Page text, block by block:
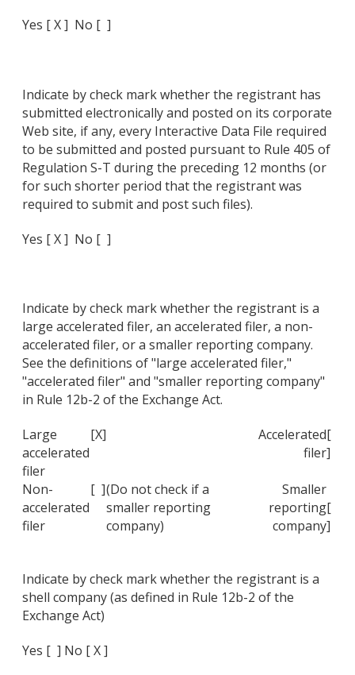
Yes [ X ] No [ ]
Indicate by check mark whether the registrant has
submitted electronically and posted on its corporate
Web site, if any, every Interactive Data File required
to be submitted and posted pursuant to Rule 405 of
Regulation S-T during the preceding 12 months (or
for such shorter period that the registrant was
required to submit and post such files).
Yes [ X ] No [ ]
Indicate by check mark whether the registrant is a
large accelerated filer, an accelerated filer, a non-
accelerated filer, or a smaller reporting company.
See the definitions of "large accelerated filer,"
"accelerated filer" and "smaller reporting company"
in Rule 12b-2 of the Exchange Act.
Large
accelerated
filer
[X]
Accelerated
filer
[
]
Non-
accelerated
filer
[ ](Do not check if a
smaller reporting
company)
Smaller
reporting
company
[
]
Indicate by check mark whether the registrant is a
shell company (as defined in Rule 12b-2 of the
Exchange Act)
Yes [ ] No [ X ]